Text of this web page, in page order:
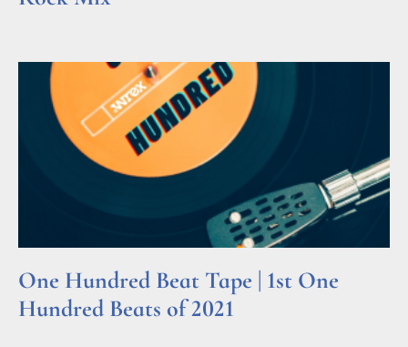
One Hundred Beat Tape | 1st One
Hundred Beats of 2021